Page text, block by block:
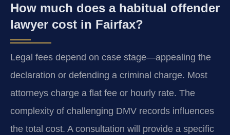
How much does a habitual offender
lawyer cost in Fairfax?
Legal fees depend on case stage—appealing the
declaration or defending a criminal charge. Most
attorneys charge a flat fee or hourly rate. The
complexity of challenging DMV records influences
the total cost. A consultation will provide a specific